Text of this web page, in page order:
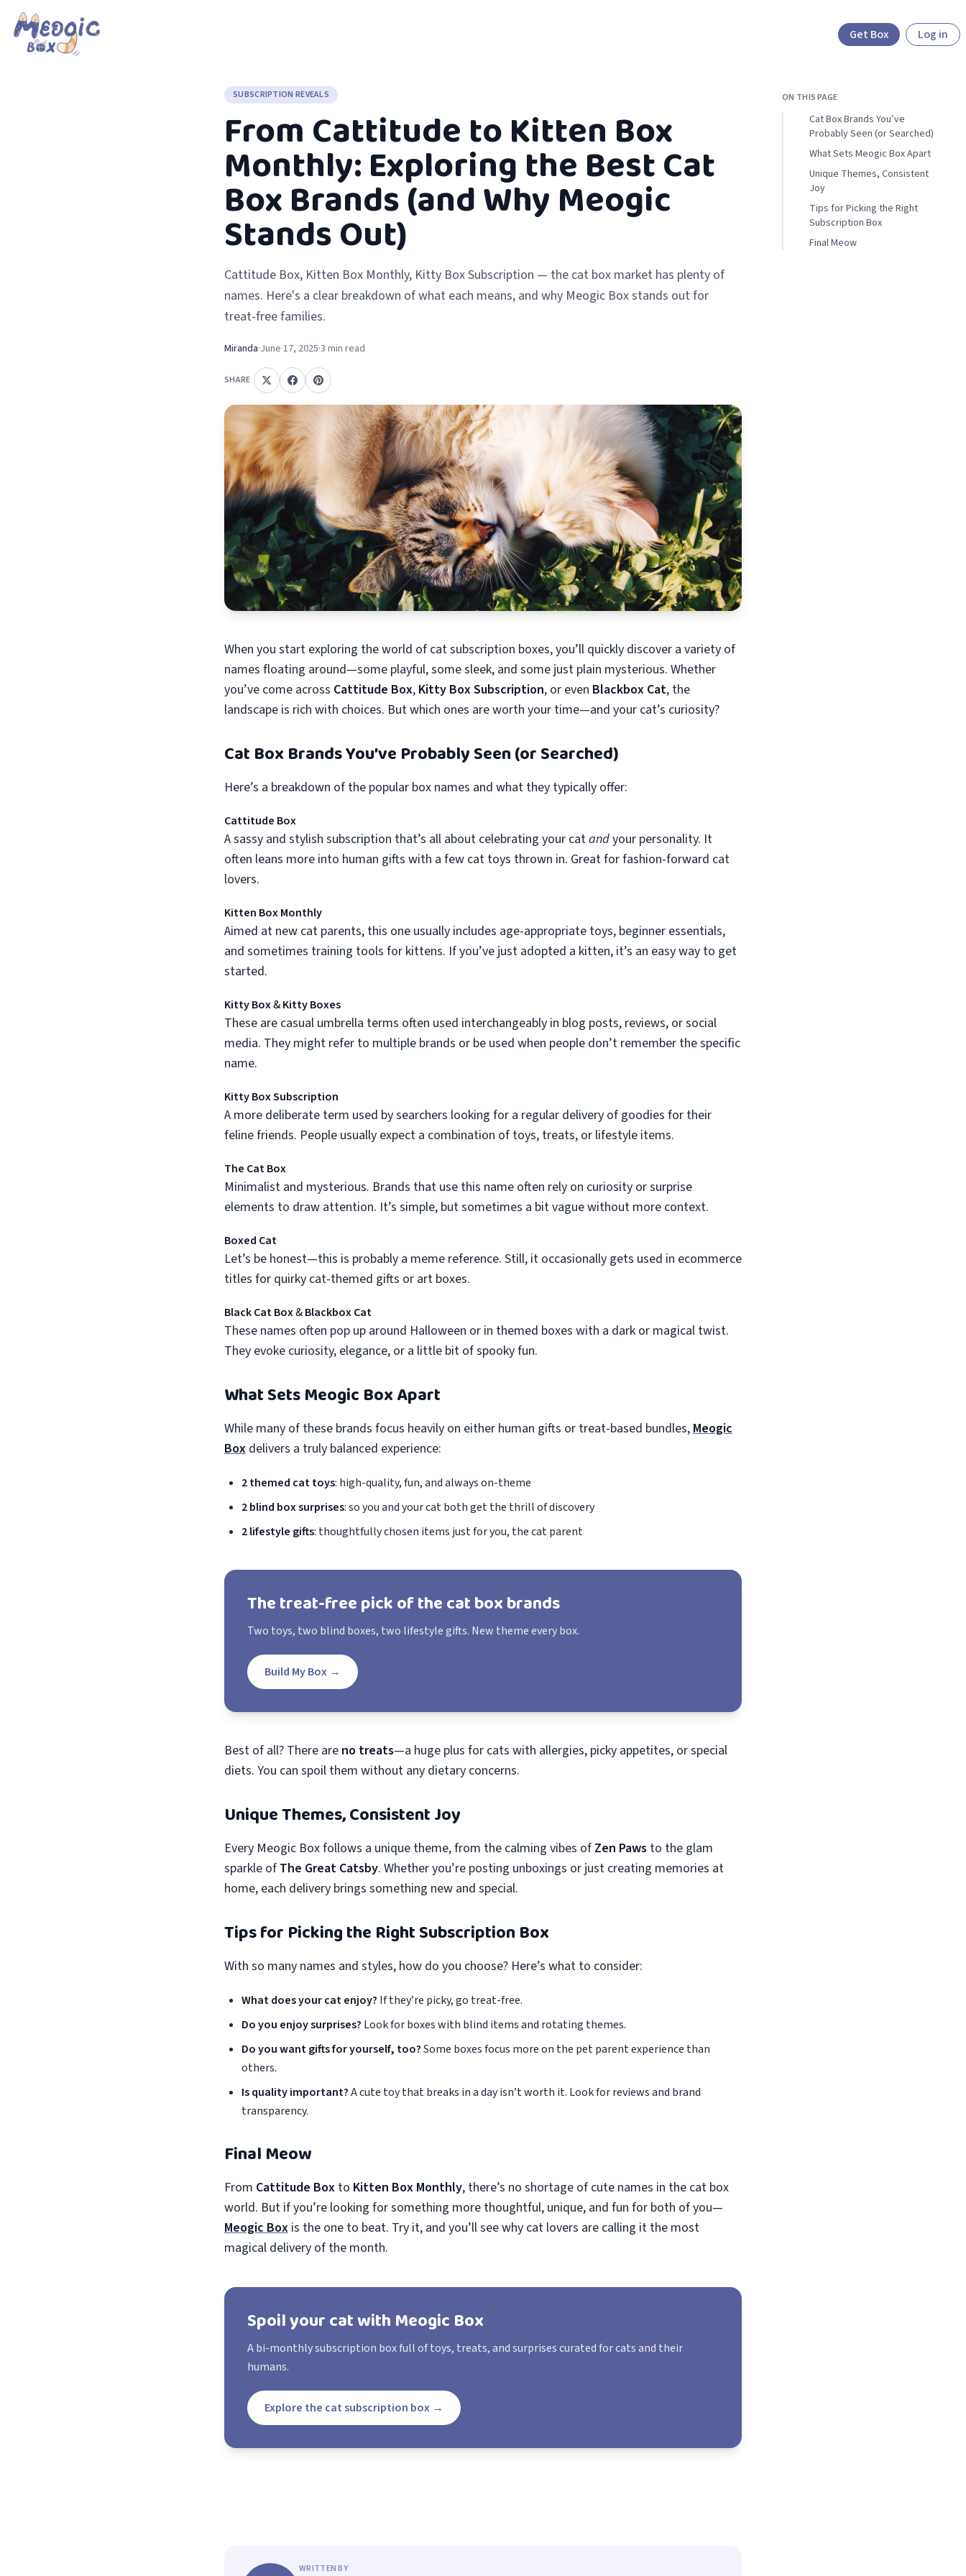
Get Box Log in
ON THIS PAGE
Cat Box Brands You’ve
Probably Seen (or Searched)
What Sets Meogic Box Apart
Unique Themes, Consistent
Joy
Tips for Picking the Right
Subscription Box
Final Meow
SUBSCRIPTION REVEALS
From Cattitude to Kitten Box
Monthly: Exploring the Best Cat
Box Brands (and Why Meogic
Stands Out)
Cattitude Box, Kitten Box Monthly, Kitty Box Subscription — the cat box market has plenty of
names. Here's a clear breakdown of what each means, and why Meogic Box stands out for
treat-free families.
Miranda·June 17, 2025·3 min read
SHARE
When you start exploring the world of cat subscription boxes, you’ll quickly discover a variety of
names floating around—some playful, some sleek, and some just plain mysterious. Whether
you’ve come across Cattitude Box, Kitty Box Subscription, or even Blackbox Cat, the
landscape is rich with choices. But which ones are worth your time—and your cat’s curiosity?
Cat Box Brands You’ve Probably Seen (or Searched)
Here’s a breakdown of the popular box names and what they typically offer:
Cattitude Box
A sassy and stylish subscription that’s all about celebrating your catandyour personality. It
often leans more into human gifts with a few cat toys thrown in. Great for fashion-forward cat
lovers.
Kitten Box Monthly
Aimed at new cat parents, this one usually includes age-appropriate toys, beginner essentials,
and sometimes training tools for kittens. If you’ve just adopted a kitten, it’s an easy way to get
started.
Kitty Box&Kitty Boxes
These are casual umbrella terms often used interchangeably in blog posts, reviews, or social
media. They might refer to multiple brands or be used when people don’t remember the specific
name.
Kitty Box Subscription
A more deliberate term used by searchers looking for a regular delivery of goodies for their
feline friends. People usually expect a combination of toys, treats, or lifestyle items.
The Cat Box
Minimalist and mysterious. Brands that use this name often rely on curiosity or surprise
elements to draw attention. It’s simple, but sometimes a bit vague without more context.
Boxed Cat
Let’s be honest—this is probably a meme reference. Still, it occasionally gets used in ecommerce
titles for quirky cat-themed gifts or art boxes.
Black Cat Box&Blackbox Cat
These names often pop up around Halloween or in themed boxes with a dark or magical twist.
They evoke curiosity, elegance, or a little bit of spooky fun.
What Sets Meogic Box Apart
While many of these brands focus heavily on either human gifts or treat-based bundles, Meogic
Box delivers a truly balanced experience:
2 themed cat toys: high-quality, fun, and always on-theme
2 blind box surprises: so you and your cat both get the thrill of discovery
2 lifestyle gifts: thoughtfully chosen items just for you, the cat parent
The treat-free pick of the cat box brands
Two toys, two blind boxes, two lifestyle gifts. New theme every box.
Build My Box →
Best of all? There are no treats—a huge plus for cats with allergies, picky appetites, or special
diets. You can spoil them without any dietary concerns.
Unique Themes, Consistent Joy
Every Meogic Box follows a unique theme, from the calming vibes of Zen Paws to the glam
sparkle of The Great Catsby. Whether you’re posting unboxings or just creating memories at
home, each delivery brings something new and special.
Tips for Picking the Right Subscription Box
With so many names and styles, how do you choose? Here’s what to consider:
What does your cat enjoy? If they’re picky, go treat-free.
Do you enjoy surprises? Look for boxes with blind items and rotating themes.
Do you want gifts for yourself, too?Some boxes focus more on the pet parent experience than
others.
Is quality important?A cute toy that breaks in a day isn’t worth it. Look for reviews and brand
transparency.
Final Meow
From Cattitude Box to Kitten Box Monthly, there’s no shortage of cute names in the cat box
world. But if you’re looking for something more thoughtful, unique, and fun for both of you—
Meogic Box is the one to beat. Try it, and you’ll see why cat lovers are calling it the most
magical delivery of the month.
Spoil your cat with Meogic Box
A bi-monthly subscription box full of toys, treats, and surprises curated for cats and their
humans.
Explore the cat subscription box →
WRITTEN BY